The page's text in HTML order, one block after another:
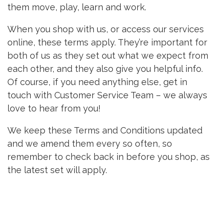
them move, play, learn and work.
When you shop with us, or access our services
online, these terms apply. They’re important for
both of us as they set out what we expect from
each other, and they also give you helpful info.
Of course, if you need anything else, get in
touch with Customer Service Team – we always
love to hear from you!
We keep these Terms and Conditions updated
and we amend them every so often, so
remember to check back in before you shop, as
the latest set will apply.